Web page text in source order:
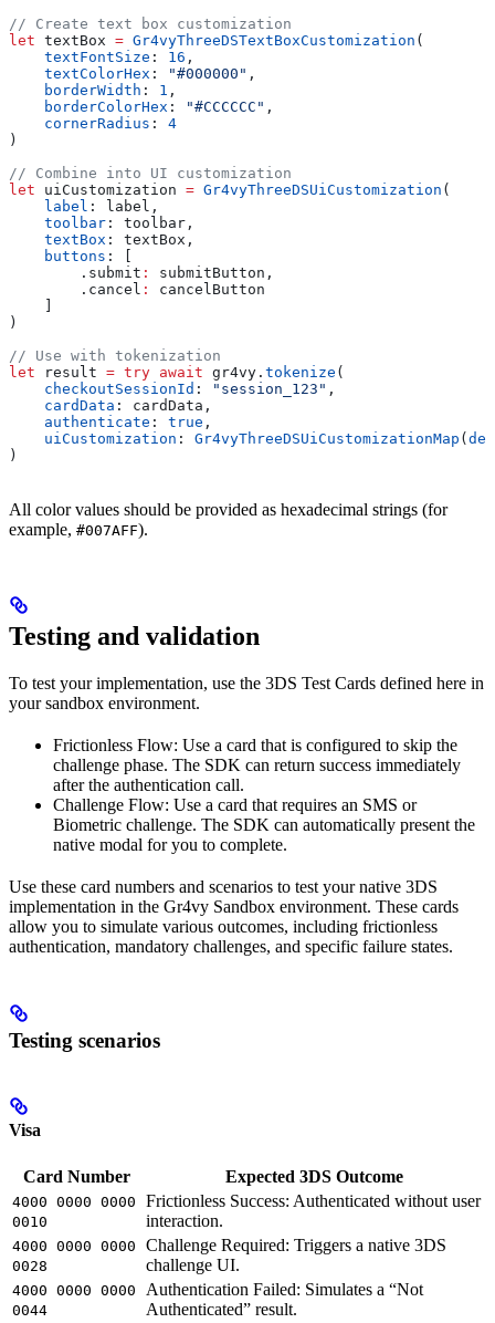
// Create text box customization
let textBox = Gr4vyThreeDSTextBoxCustomization (
    textFontSize
: 16 ,
    textColorHex
: "#000000" ,
    borderWidth
: 1 ,
    borderColorHex
: "#CCCCCC" ,
    cornerRadius
: 4
)
// Combine into UI customization
let uiCustomization = Gr4vyThreeDSUiCustomization (
    label
: label,
    toolbar
: toolbar,
    textBox
: textBox,
    buttons
: [
        .
submit :
submitButton,
        .
cancel :
cancelButton
    ]
)
// Use with tokenization
let result = try await gr4vy. tokenize (
    checkoutSessionId
: "session_123" ,
    cardData
: cardData,
    authenticate
: true ,
    uiCustomization
: Gr4vyThreeDSUiCustomizationMap (
)
All color values should be provided as hexadecimal strings (for
example, #007AFF).
Testing and validation
To test your implementation, use the 3DS Test Cards defined here in
your sandbox environment.
Frictionless Flow: Use a card that is configured to skip the
challenge phase. The SDK can return success immediately
after the authentication call.
Challenge Flow: Use a card that requires an SMS or
Biometric challenge. The SDK can automatically present the
native modal for you to complete.
Use these card numbers and scenarios to test your native 3DS
implementation in the Gr4vy Sandbox environment. These cards
allow you to simulate various outcomes, including frictionless
authentication, mandatory challenges, and specific failure states.
Testing scenarios
Visa
Card Number Expected 3DS Outcome
4000 0000 0000
0010
Frictionless Success: Authenticated without user
interaction.
4000 0000 0000
0028
Challenge Required: Triggers a native 3DS
challenge UI.
4000 0000 0000
0044
Authentication Failed: Simulates a “Not
Authenticated” result.